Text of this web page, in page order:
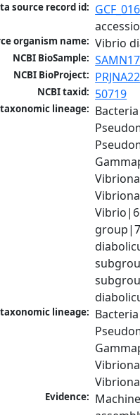
source record id:
organism name: Vibrio
NCBI BioSample:
NCBI BioProject:
NCBI taxid: 50719
taxonomic lineage:
taxonomic lineage:
Evidence: